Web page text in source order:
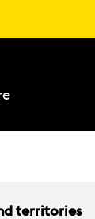
territories